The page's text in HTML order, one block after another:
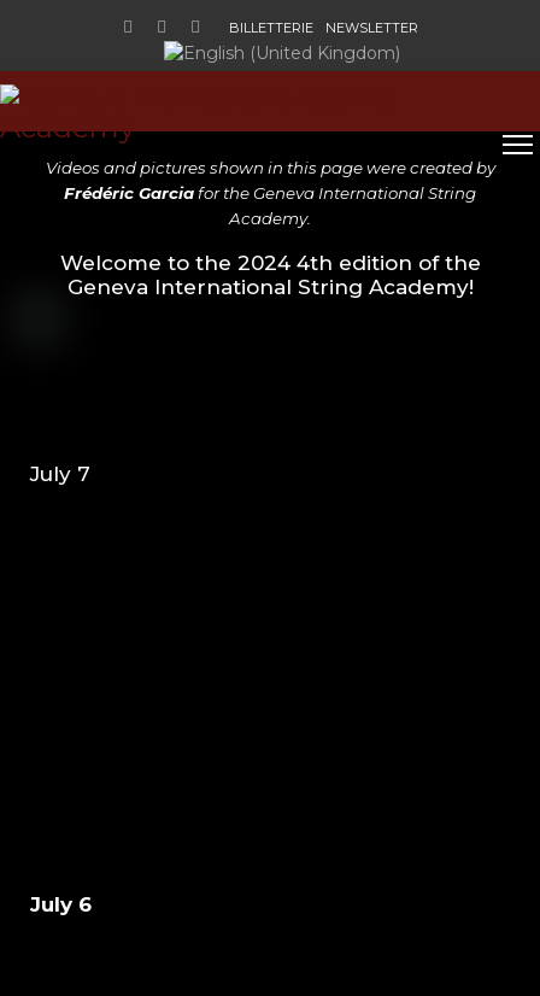
BILLETTERIE NEWSLETTER
Sélectionnez votre langue
Videos and pictures shown in this pagewere created by
Frédéric Garciafor the Geneva International String
Academy.
Welcome to the 2024 4th edition of the
Geneva International String Academy!
July 7
July 6